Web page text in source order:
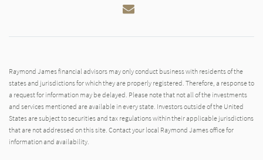
Email
Raymond James financial advisors may only conduct business with residents of the
states and jurisdictions for which they are properly registered. Therefore, a response to
a request for information may be delayed. Please note that not all of the investments
and services mentioned are available in every state. Investors outside of the United
States are subject to securities and tax regulations within their applicable jurisdictions
that are not addressed on this site. Contact your local Raymond James office for
information and availability.